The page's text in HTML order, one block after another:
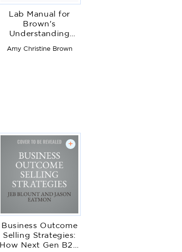
Lab Manual for
Brown's
Understanding
and Preparation
Amy Christine Brown
+
Business Outcome
Selling Strategies:
How Next Gen B2B